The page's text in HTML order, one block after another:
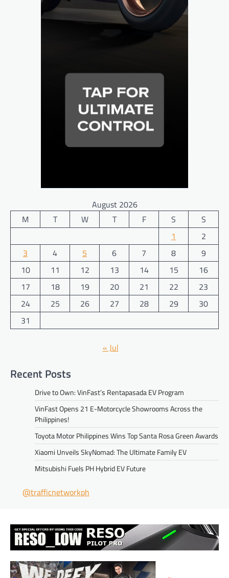
August 2026
M
T W T F S
S
1
2
3
4 5 6 7 8
9
10
11 12 13 14 15
16
17
18 19 20 21 22
23
24
25 26 27 28 29
30
31
« Jul
Recent Posts
Drive to Own: VinFast’s Rentapasada EV Program
VinFast Opens 21 E-Motorcycle Showrooms Across the
Philippines!
Toyota Motor Philippines Wins Top Santa Rosa Green Awards
Xiaomi Unveils SkyNomad: The Ultimate Family EV
Mitsubishi Fuels PH Hybrid EV Future
@trafficnetworkph